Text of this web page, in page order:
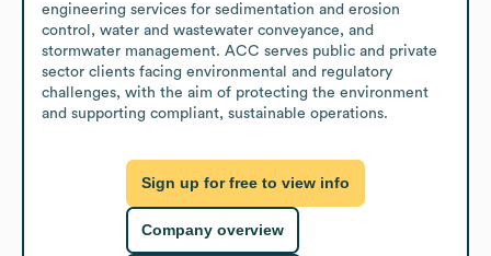
engineering services for sedimentation and erosion
control, water and wastewater conveyance, and
stormwater management. ACC serves public and private
sector clients facing environmental and regulatory
challenges, with the aim of protecting the environment
and supporting compliant, sustainable operations.
Sign up for free to view info
Company overview